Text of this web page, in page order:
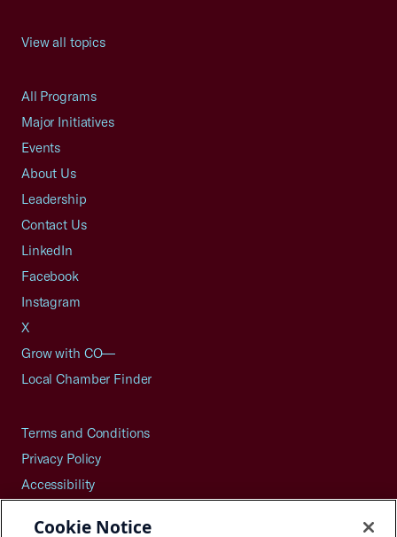
View all topics
All Programs
Major Initiatives
Events
About Us
Leadership
Contact Us
LinkedIn
Facebook
Instagram
X
Grow with CO—
Local Chamber Finder
Terms and Conditions
Privacy Policy
Accessibility
Cookie Notice